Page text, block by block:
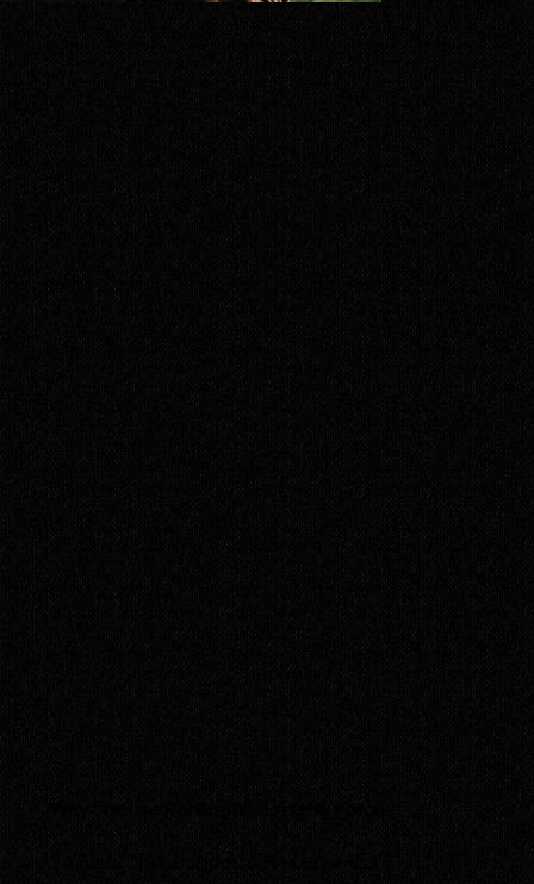
Why Choose Pentagon Security Force?
Security That Supports Your Business